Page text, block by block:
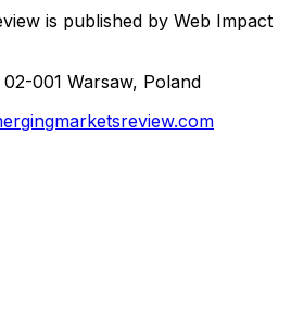
is published by Web Impact
001 Warsaw, Poland